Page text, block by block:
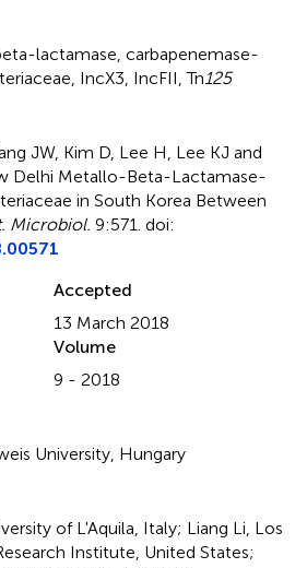
lactamase carbapenemase-
IncX3 IncFII ,Tn 125
JW, Kim D, Lee H, Lee KJ and
Delhi Metallo-Beta-Lactamase-
in South Korea Between
Microbiol. 9:571. doi:
Accepted
13 March 2018
Volume
9 - 2018
University, Hungary
of L'Aquila, Italy; Liang Li, Los
Institute, United States;